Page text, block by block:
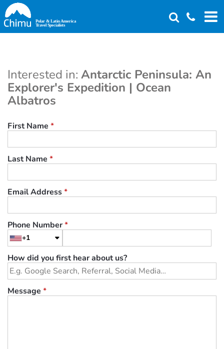
Skip
to
main
Interested in: Antarctic Peninsula: An
Explorer's Expedition | Ocean
Albatros
First Name *
Last Name *
Email Address*
Phone Number*
+1
How did you first hear about us?
Message *